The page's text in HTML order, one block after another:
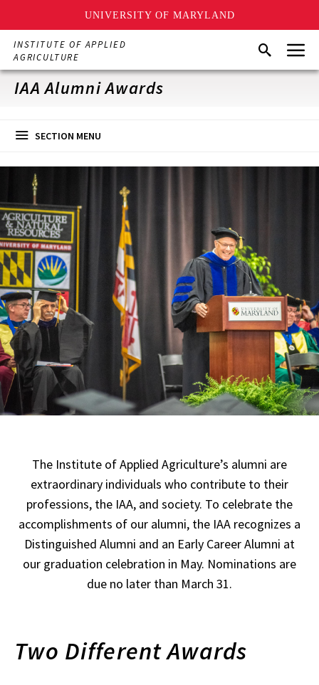
UNIVERSITY OF MARYLAND
Skip
main
content
INSTITUTE OF APPLIED
AGRICULTURE
SearchMenu
IAA Alumni Awards
SECTION MENU
The Institute of Applied Agriculture’s alumni are
extraordinary individuals who contribute to their
professions, the IAA, and society. To celebrate the
accomplishments of our alumni, the IAA recognizes a
Distinguished Alumni and an Early Career Alumni at
our graduation celebration in May. Nominations are
due no later than March 31.
Two Different Awards